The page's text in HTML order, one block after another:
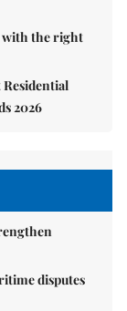
with the right
2026
disputes